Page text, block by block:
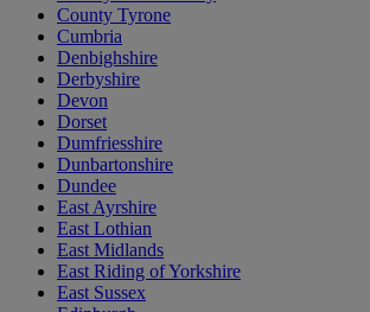
County Tyrone
Cumbria
Denbighshire
Derbyshire
Devon
Dorset
Dumfriesshire
Dunbartonshire
Dundee
East Ayrshire
East Lothian
East Midlands
East Riding of Yorkshire
East Sussex